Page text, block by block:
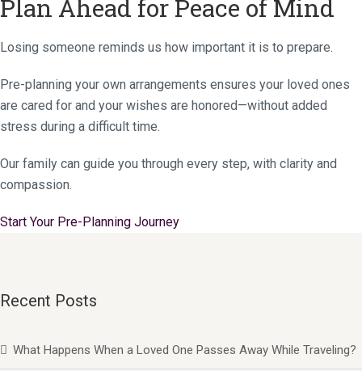
Plan Ahead for Peace of Mind
Losing someone reminds us how important it is to prepare.
Pre-planning your own arrangements ensures your loved ones
are cared for and your wishes are honored—without added
stress during a difficult time.
Our family can guide you through every step, with clarity and
compassion.
Start Your Pre-Planning Journey
Recent Posts
What Happens When a Loved One Passes Away While Traveling?